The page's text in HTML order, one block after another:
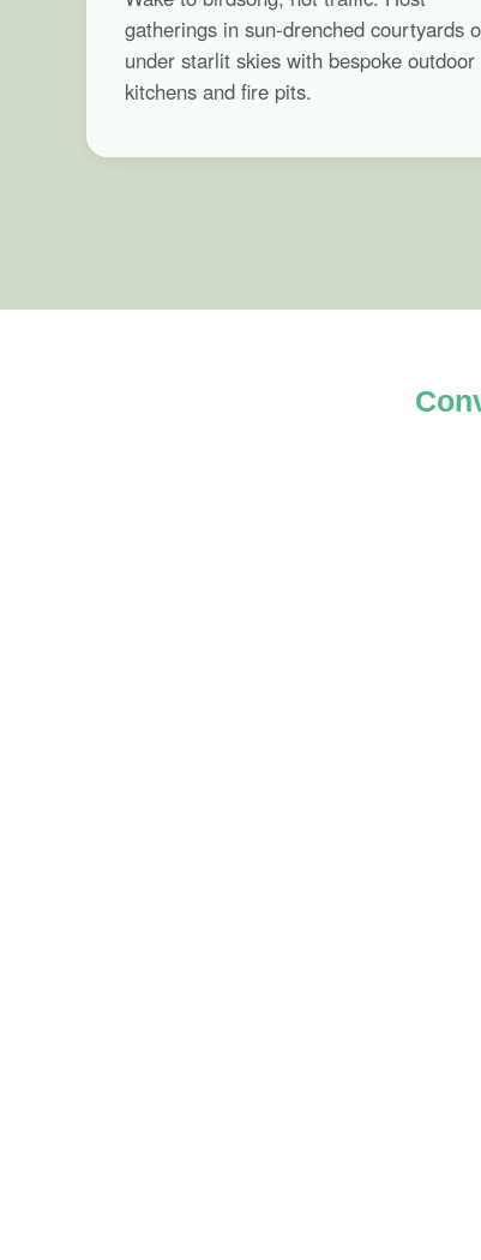
gatherings in sun-drenched courtyards
under starlit skies with bespoke outdoor
kitchens and fire pits.